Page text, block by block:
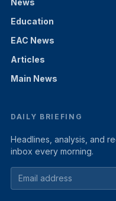
News
Education
EAC News
Articles
Main News
DAILY BRIEFING
Headlines, analysis, and
inbox every morning.